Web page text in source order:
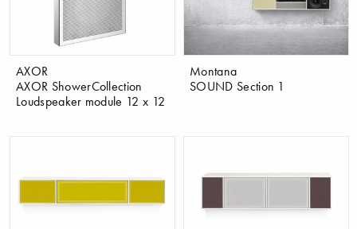
AXOR
AXOR ShowerCollection
Loudspeaker module 12 x 12
Montana
SOUND Section 1